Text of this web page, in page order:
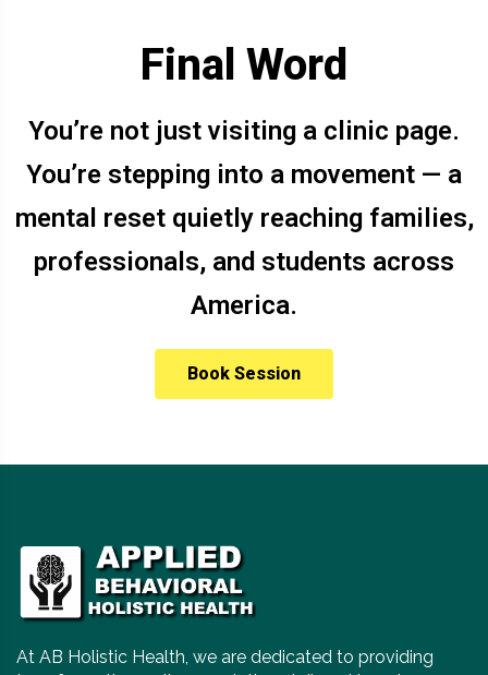
Final Word
You’re not just visiting a clinic page.
You’re stepping into a movement — a
mental reset quietly reaching families,
professionals, and students across
America.
Book Session
At AB Holistic Health, we are dedicated to providing